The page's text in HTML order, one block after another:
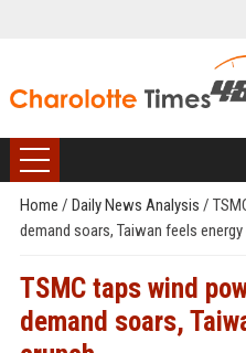
Home / Daily News Analysis /
demand soars, Taiwan feels energy
TSMC taps wind
demand soars,